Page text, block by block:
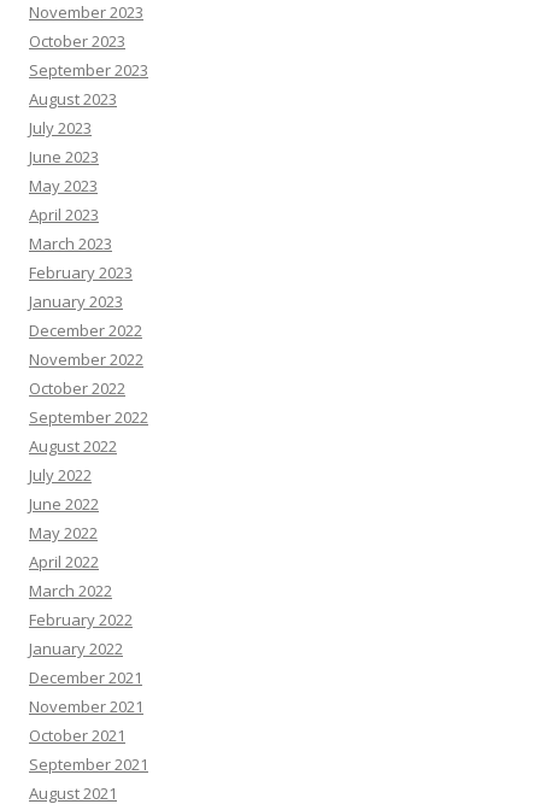
November 2023
October 2023
September 2023
August 2023
July 2023
June 2023
May 2023
April 2023
March 2023
February 2023
January 2023
December 2022
November 2022
October 2022
September 2022
August 2022
July 2022
June 2022
May 2022
April 2022
March 2022
February 2022
January 2022
December 2021
November 2021
October 2021
September 2021
August 2021